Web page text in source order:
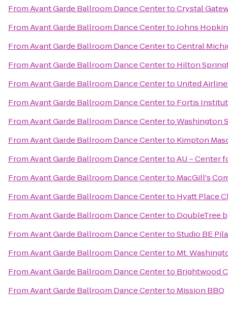
FromAvant Garde Ballroom Dance CentertoCrystal
FromAvant Garde Ballroom Dance CentertoJohns
FromAvant Garde Ballroom Dance CentertoCentral
FromAvant Garde Ballroom Dance Centerto Hilton
FromAvant Garde Ballroom Dance Centerto United
FromAvant Garde Ballroom Dance Centerto Fortis
FromAvant Garde Ballroom Dance CentertoWashington
FromAvant Garde Ballroom Dance Centerto Kimpton
FromAvant Garde Ballroom Dance CentertoAU – Center
FromAvant Garde Ballroom Dance Centerto MacGill's
FromAvant Garde Ballroom Dance Centerto Hyatt Place
FromAvant Garde Ballroom Dance Centerto DoubleTree
FromAvant Garde Ballroom Dance CentertoStudio BE
FromAvant Garde Ballroom Dance Centerto Mt.
FromAvant Garde Ballroom Dance Centerto Brightwood
FromAvant Garde Ballroom Dance Centerto Mission BBQ